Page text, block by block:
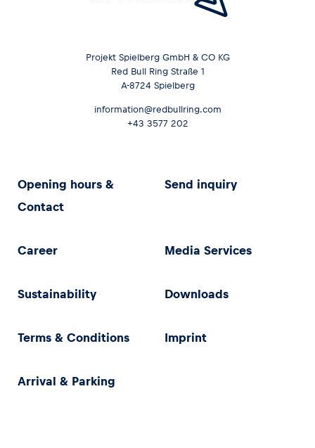
Projekt Spielberg GmbH & CO KG
Red Bull Ring Straße 1
A-8724 Spielberg
information@redbullring.com
+43 3577 202
Opening hours &
Contact
Send inquiry
Career Media Services
Sustainability Downloads
Terms & Conditions Imprint
Arrival & Parking